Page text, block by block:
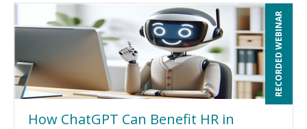
RECORDED WEBINAR
How ChatGPT Can Benefit HR in